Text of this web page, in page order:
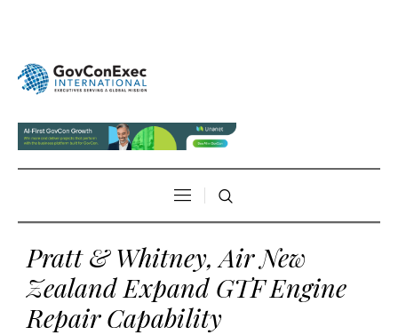
Pratt & Whitney, Air New
Zealand Expand GTF Engine
Repair Capability